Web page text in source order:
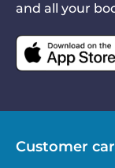
and all your
Customer